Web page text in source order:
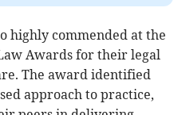
highly commended at the
Awards for their legal
The award identified
approach to practice,